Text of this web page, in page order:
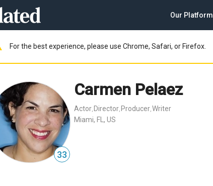
Our Platform
For the best experience, please use Chrome, Safari, or Firefox.
33
Carmen Pelaez
Actor Director Producer Writer
Miami, FL, US